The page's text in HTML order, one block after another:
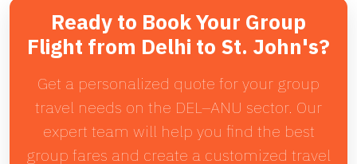
Ready to Book Your Group
Flight from Delhi to St. John's?
Get a personalized quote for your group
travel needs on the DEL–ANU sector. Our
expert team will help you find the best
group fares and create a customized travel